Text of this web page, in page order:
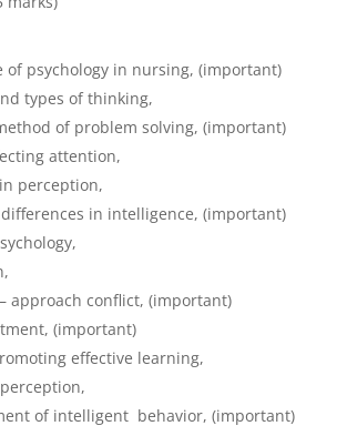
of psychology in nursing, (important)
types of thinking,
of problem solving, (important)
attention,
perception,
in intelligence, (important)
approach conflict, (important)
(important)
effective learning,
of intelligent behavior, (important)